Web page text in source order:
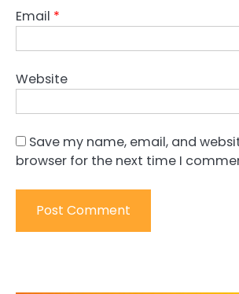
Email *
Website
Save my name, email, and
browser for the next time I